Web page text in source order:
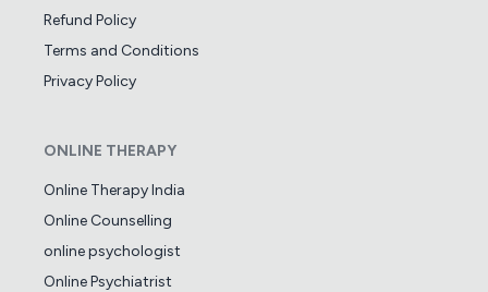
Refund Policy
Terms and Conditions
Privacy Policy
ONLINE THERAPY
Online Therapy India
Online Counselling
online psychologist
Online Psychiatrist